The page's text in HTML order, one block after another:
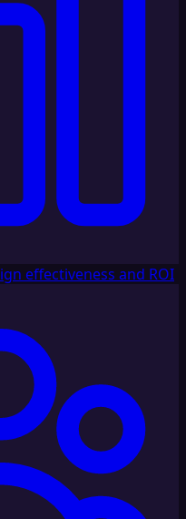
effectiveness and ROI